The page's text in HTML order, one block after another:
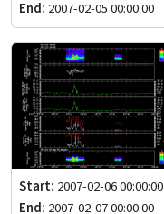
End: 2007-02-05 00:00:00
Start: 2007-02-06 00:00:00
End: 2007-02-07 00:00:00